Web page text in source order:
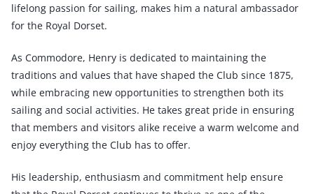
lifelong passion for sailing, makes him a natural ambassador
for the Royal Dorset.
As Commodore, Henry is dedicated to maintaining the
traditions and values that have shaped the Club since 1875,
while embracing new opportunities to strengthen both its
sailing and social activities. He takes great pride in ensuring
that members and visitors alike receive a warm welcome and
enjoy everything the Club has to offer.
His leadership, enthusiasm and commitment help ensure